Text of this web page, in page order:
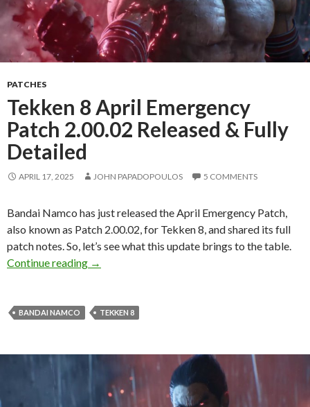
PATCHES
Tekken 8 April Emergency
Patch 2.00.02 Released & Fully
Detailed
APRIL 17, 2025 JOHN PAPADOPOULOS 5 COMMENTS
Bandai Namco has just released the April Emergency Patch,
also known as Patch 2.00.02, for Tekken 8, and shared its full
patch notes. So, let’s see what this update brings to the table.
Continue reading
Tekken 8 April Emergency Patch 2.00.02
→
BANDAI NAMCO TEKKEN 8